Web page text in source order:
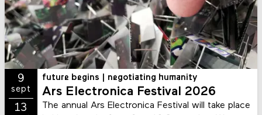
9
sept
future begins | negotiating humanity
Ars Electronica Festival 2026